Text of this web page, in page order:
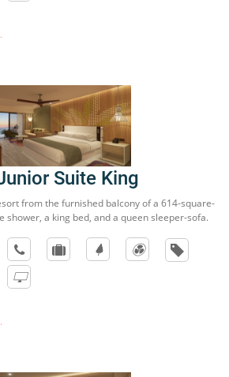
Suite King
from the furnished balcony of a 614-square-
shower, a king bed, and a queen sleeper-sofa.